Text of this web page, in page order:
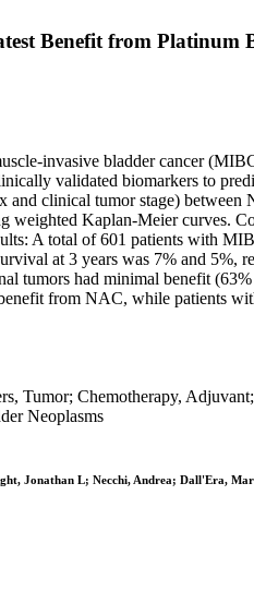
Benefit from Platinum
invasive bladder cancer
validated biomarkers to
clinical tumor stage)
Kaplan-Meier curves.
A total of 601 patients with
at 3 years was 7% and 5%,
tumors had minimal benefit
from NAC, while patients
Tumor; Chemotherapy,
Neoplasms
Jonathan L; Necchi, Andrea; Dall'Era,